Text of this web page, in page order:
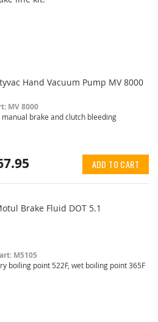
Hand Vacuum Pump MV 8000
MV 8000
manual brake and clutch bleeding
ADD TO CART
Brake Fluid DOT 5.1
M5105
boiling point 522F, wet boiling point 365F